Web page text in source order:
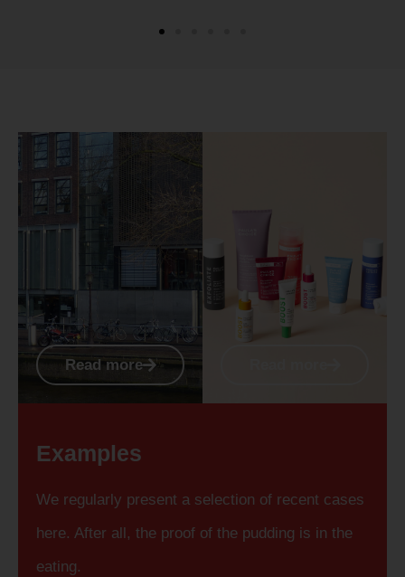
Examples
We regularly present a selection of recent cases
here. After all, the proof of the pudding is in the
eating.
Read more